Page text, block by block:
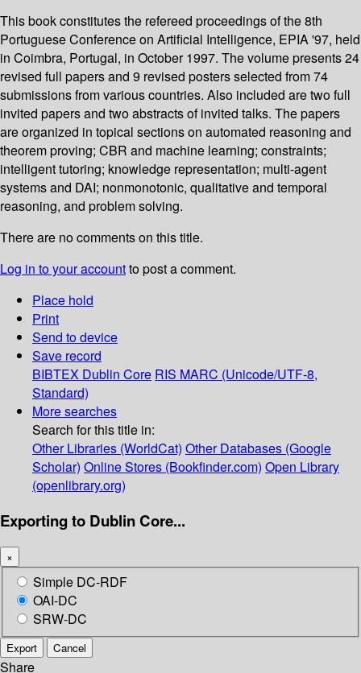
This book constitutes the refereed proceedings of the 8th
Portuguese Conference on Artificial Intelligence, EPIA '97, held
in Coimbra, Portugal, in October 1997. The volume presents 24
revised full papers and 9 revised posters selected from 74
submissions from various countries. Also included are two full
invited papers and two abstracts of invited talks. The papers
are organized in topical sections on automated reasoning and
theorem proving; CBR and machine learning; constraints;
intelligent tutoring; knowledge representation; multi-agent
systems and DAI; nonmonotonic, qualitative and temporal
reasoning, and problem solving.
There are no comments on this title.
Log in to your accountto post a comment.
Place hold
Print
Send to device
Save record
BIBTEX Dublin Core RIS MARC (Unicode/UTF-8,
Standard)
More searches
Search for this title in:
Other Libraries (WorldCat) Other Databases (Google
Scholar) Online Stores (Bookfinder.com) Open Library
(openlibrary.org)
Exporting to Dublin Core...
×
Simple DC-RDF
OAI-DC
SRW-DC
Export Cancel
Share